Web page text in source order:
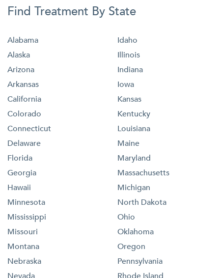
Find Treatment By State
Alabama
Alaska
Arizona
Arkansas
California
Colorado
Connecticut
Delaware
Florida
Georgia
Hawaii
Idaho
Illinois
Indiana
Iowa
Kansas
Kentucky
Louisiana
Maine
Maryland
Massachusetts
Michigan
Minnesota
Mississippi
Missouri
Montana
Nebraska
North Dakota
Ohio
Oklahoma
Oregon
Pennsylvania